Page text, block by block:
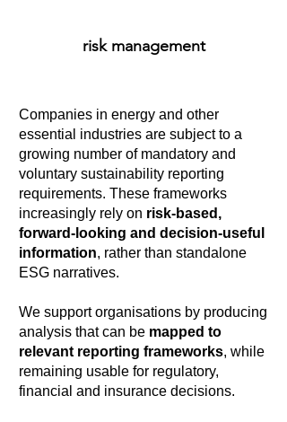
risk management
Companies in energy and other
essential industries are subject to a
growing number of mandatory and
voluntary sustainability reporting
requirements. These frameworks
increasingly rely on risk-based,
forward-looking and decision-useful
information, rather than standalone
ESG narratives.
We support organisations by producing
analysis that can be mapped to
relevant reporting frameworks, while
remaining usable for regulatory,
financial and insurance decisions.